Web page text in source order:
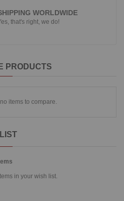
WORLDWIDE
that's right, we do!
PRODUCTS
items to compare.
in your wish list.